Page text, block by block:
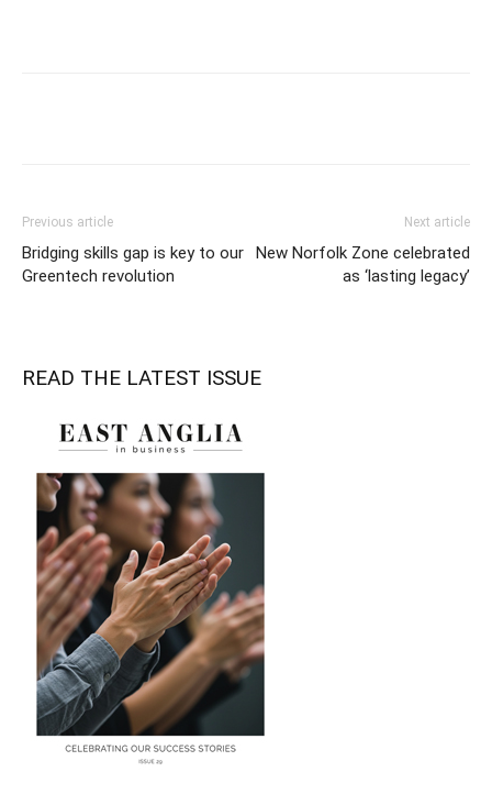
Previous article
Bridging skills gap is key to our
Greentech revolution
Next article
New Norfolk Zone celebrated
as ‘lasting legacy’
READ THE LATEST ISSUE